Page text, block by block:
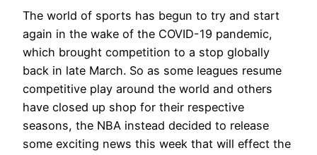
The world of sports has begun to try and start
again in the wake of the COVID-19 pandemic,
which brought competition to a stop globally
back in late March. So as some leagues resume
competitive play around the world and others
have closed up shop for their respective
seasons, the NBA instead decided to release
some exciting news this week that will effect the